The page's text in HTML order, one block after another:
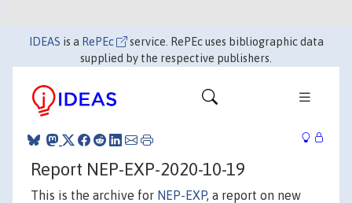
IDEAS is a RePEc
service. RePEc uses bibliographic data
supplied by the respective publishers.
Report NEP-EXP-2020-10-19
This is the archive for NEP-EXP, a report on new